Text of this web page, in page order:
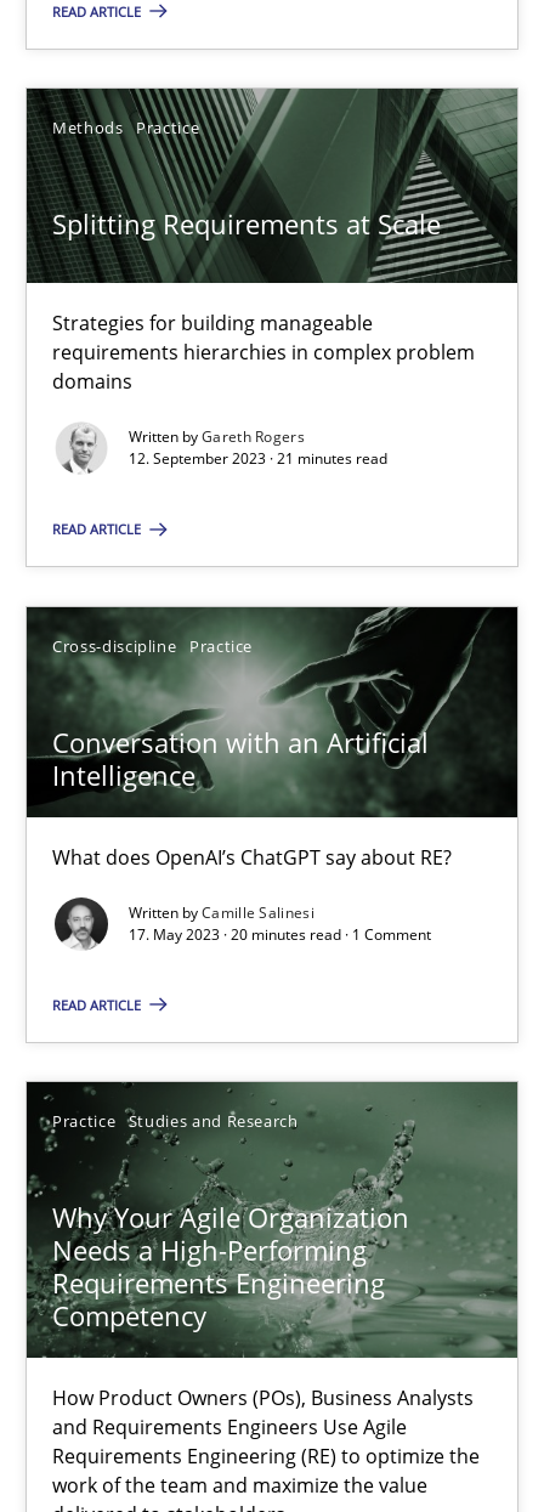
READ ARTICLE
Methods Practice
Splitting Requirements at Scale
Strategies for building manageable
requirements hierarchies in complex problem
domains
Written byGareth Rogers
12. September 2023 · 21 minutes read
READ ARTICLE
Cross-discipline Practice
Conversation with an Artificial
Intelligence
What does OpenAI’s ChatGPT say about RE?
Written byCamille Salinesi
17. May 2023 · 20 minutes read · 1 Comment
READ ARTICLE
Practice Studies and Research
Why Your Agile Organization
Needs a High-Performing
Requirements Engineering
Competency
How Product Owners (POs), Business Analysts
and Requirements Engineers Use Agile
Requirements Engineering (RE) to optimize the
work of the team and maximize the value
Cross-discipline Practice
Camille Salinesi
17.05.2023
20 minutes
Why Your Agile Organization Needs a High-
How Product Owners (POs), Business Analysts and
Howard Podeswa
22.03.2023
17 minutes
Classical requirements and test analysis a discontinued
Methods Skills
Thorsten von Ramsch
25.01.2023
22 minutes
Mission Possible
Concept for the successful handling of integral NFRs in Scaled